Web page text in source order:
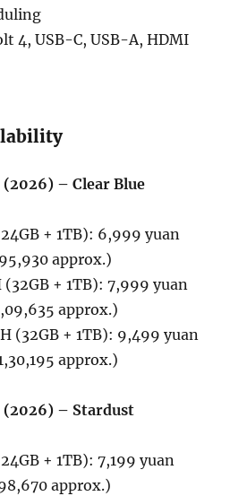
4, USB-C, USB-A, HDMI
(2026) – Clear Blue
+ 1TB): 6,999 yuan
approx.)
(32GB + 1TB): 7,999 yuan
approx.)
(32GB + 1TB): 9,499 yuan
approx.)
(2026) – Stardust
+ 1TB): 7,199 yuan
approx.)